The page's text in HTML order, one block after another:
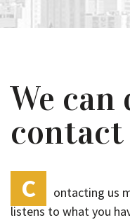
We can
contact
C
ontacting us
listens to what you